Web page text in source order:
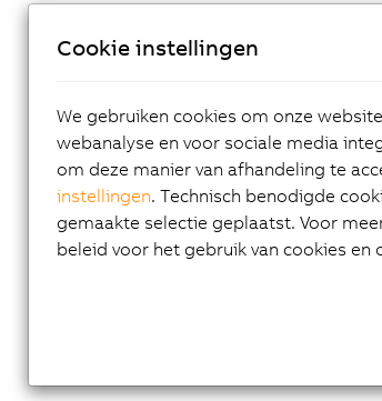
unit:
Servo motor as an energy
Built-in position sensor
Gearbox (optional)
The ACOPOSmotor module achieves
the latest technology in power
well as from the motor series
Available in three different sizes, the
range of 1.2 to 10 Nm and a power
that demand more power, an
Cookie instellingen
We gebruiken cookies om onze
webanalyse en voor sociale media
om deze manier van afhandeling te
instellingen. Technisch benodigde
gemaakte selectie geplaatst. Voor
beleid voor het gebruik van cookies en